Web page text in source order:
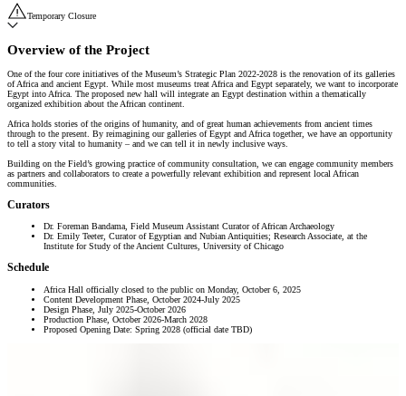
Temporary Closure
Overview of the Project
One of the four core initiatives of the Museum’s Strategic Plan 2022-2028 is the renovation of its galleries
of Africa and ancient Egypt. While most museums treat Africa and Egypt separately, we want to incorporate
Egypt into Africa. The proposed new hall will integrate an Egypt destination within a thematically
organized exhibition about the African continent.
Africa holds stories of the origins of humanity, and of great human achievements from ancient times
through to the present. By reimagining our galleries of Egypt and Africa together, we have an opportunity
to tell a story vital to humanity – and we can tell it in newly inclusive ways.
Building on the Field’s growing practice of community consultation, we can engage community members
as partners and collaborators to create a powerfully relevant exhibition and represent local African
communities.
Curators
Dr. Foreman Bandama, Field Museum Assistant Curator of African Archaeology
Dr. Emily Teeter, Curator of Egyptian and Nubian Antiquities; Research Associate, at the
Institute for Study of the Ancient Cultures, University of Chicago
Schedule
Africa Hall officially closed to the public on Monday, October 6, 2025
Content Development Phase, October 2024-July 2025
Design Phase, July 2025-October 2026
Production Phase, October 2026-March 2028
Proposed Opening Date: Spring 2028 (official date TBD)